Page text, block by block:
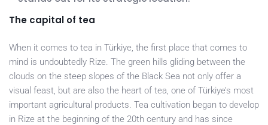
The capital of tea
When it comes to tea in Türkiye, the first place that comes to
mind is undoubtedly Rize. The green hills gliding between the
clouds on the steep slopes of the Black Sea not only offer a
visual feast, but are also the heart of tea, one of Türkiye’s most
important agricultural products. Tea cultivation began to develop
in Rize at the beginning of the 20th century and has since